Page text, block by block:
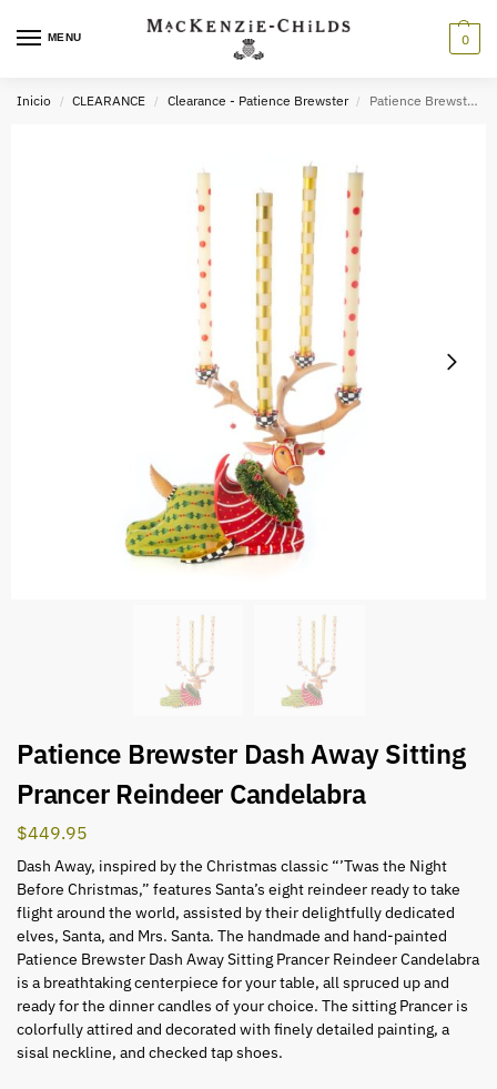
MENU 0
Inicio / CLEARANCE / Clearance - Patience Brewster / Patience Brewster Dash Away Sitting Prancer Reindeer Candelabra
Patience Brewster Dash Away Sitting
Prancer Reindeer Candelabra
$449.95
Dash Away, inspired by the Christmas classic “’Twas the Night
Before Christmas,” features Santa’s eight reindeer ready to take
flight around the world, assisted by their delightfully dedicated
elves, Santa, and Mrs. Santa. The handmade and hand-painted
Patience Brewster Dash Away Sitting Prancer Reindeer Candelabra
is a breathtaking centerpiece for your table, all spruced up and
ready for the dinner candles of your choice. The sitting Prancer is
colorfully attired and decorated with finely detailed painting, a
sisal neckline, and checked tap shoes.